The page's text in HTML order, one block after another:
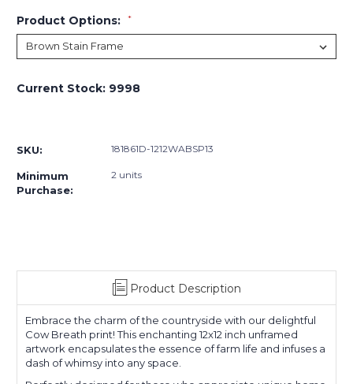
Product Options: *
Current Stock: 9998
SKU: 181861D-1212WABSP13
Minimum
Purchase:
2 units
Product Description
Embrace the charm of the countryside with our delightful
Cow Breath print! This enchanting 12x12 inch unframed
artwork encapsulates the essence of farm life and infuses a
dash of whimsy into any space.